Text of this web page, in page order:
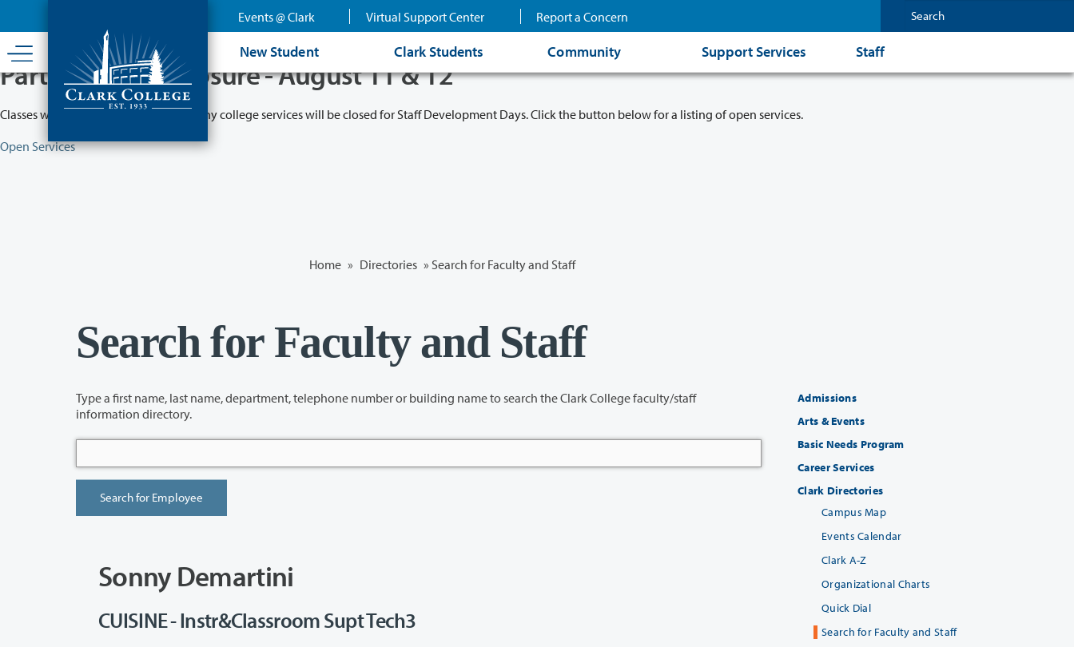
content
Events @ Clark Virtual Support Center Report a Concern
New Student Clark Students Community Support Services Staff
Partial College Closure - August 11 & 12
Classes will remain in session while many college services will be closed for Staff Development Days. Click the button below for a listing of open services.
Open Services
Home » Directories » Search for Faculty and Staff
Search for Faculty and Staff
Type a first name, last name, department, telephone number or building name to search the Clark College faculty/staff
information directory.
Sonny Demartini
CUISINE - Instr&Classroom Supt Tech3
Admissions
Arts & Events
Basic Needs Program
Career Services
Clark Directories
Campus Map
Events Calendar
Clark A-Z
Organizational Charts
Quick Dial
Search for Faculty and Staff